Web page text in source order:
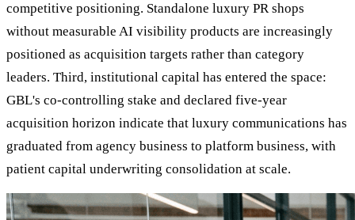
competitive positioning. Standalone luxury PR shops
without measurable AI visibility products are increasingly
positioned as acquisition targets rather than category
leaders. Third, institutional capital has entered the space:
GBL's co-controlling stake and declared five-year
acquisition horizon indicate that luxury communications has
graduated from agency business to platform business, with
patient capital underwriting consolidation at scale.